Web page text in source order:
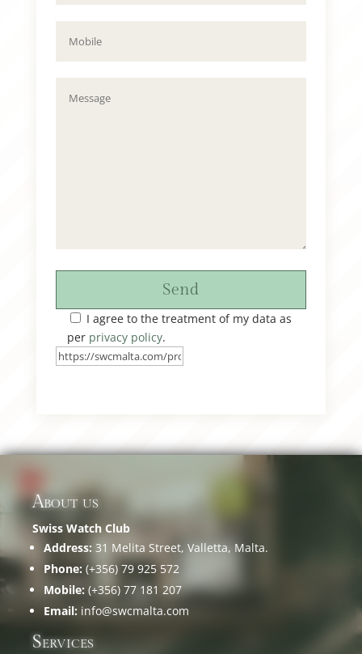
Send
I agree to the treatment of my data as
per privacy policy.
About us
Swiss Watch Club
Address: 31 Melita Street, Valletta, Malta.
Phone: (+356) 79 925 572
Mobile: (+356) 77 181 207
Email: info@swcmalta.com
Services